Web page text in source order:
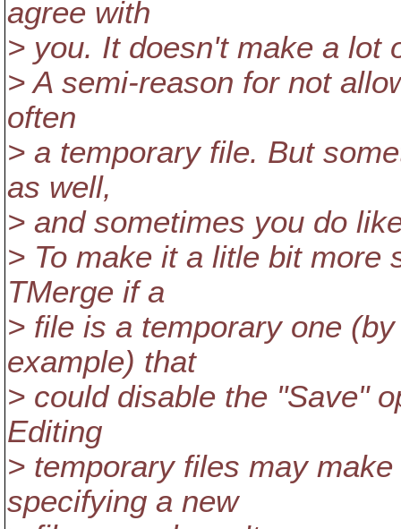
agree with
> you. It doesn't make a lot
> A semi-reason for not
often
> a temporary file. But
as well,
> and sometimes you do
> To make it a litle bit more
TMerge if a
> file is a temporary one
example) that
> could disable the "Save"
Editing
> temporary files may
specifying a new